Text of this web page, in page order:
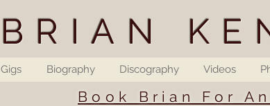
BRIAN
Gigs Biography Discography Videos
Book Brian For